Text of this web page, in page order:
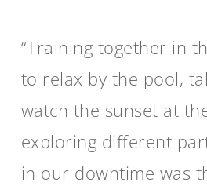
“Training together in
to relax by the pool,
watch the sunset at
exploring different
in our downtime was